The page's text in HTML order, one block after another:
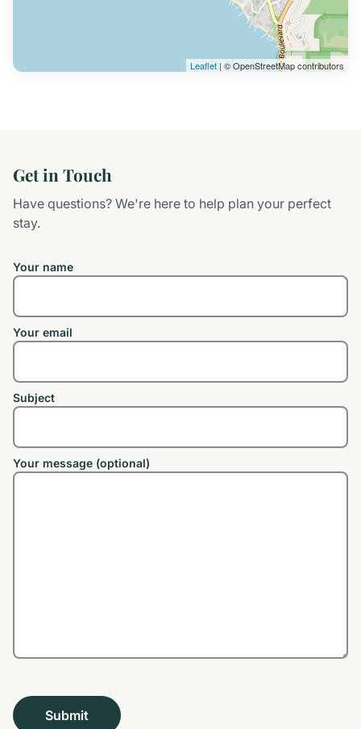
Leaflet | © OpenStreetMap contributors
Get in Touch
Have questions? We're here to help plan your perfect
stay.
Your name
Your email
Subject
Your message (optional)